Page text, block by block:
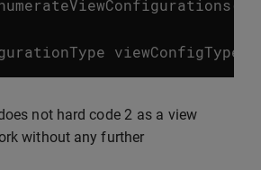
viewConfigType
not hard code 2 as a view
without any further